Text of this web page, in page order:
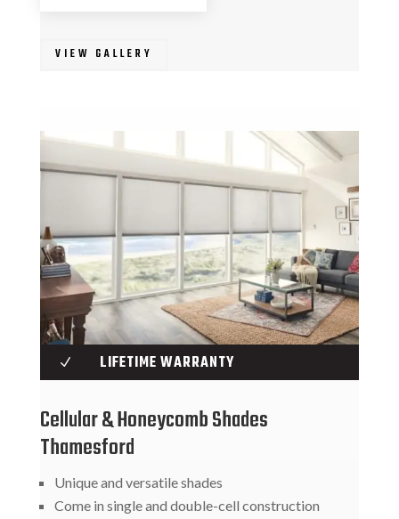
VIEW GALLERY
N LIFETIME WARRANTY
Cellular & Honeycomb Shades
Thamesford
Unique and versatile shades
Come in single and double-cell construction